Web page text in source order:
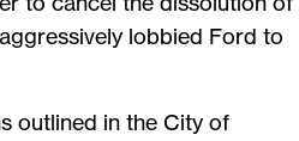
lobbied Ford to
outlined in the City of